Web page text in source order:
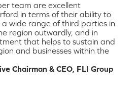
team are excellent
in terms of their ability to
wide range of third parties in
region outwardly, and in
that helps to sustain and
and businesses within the
Chairman & CEO, FLI Group